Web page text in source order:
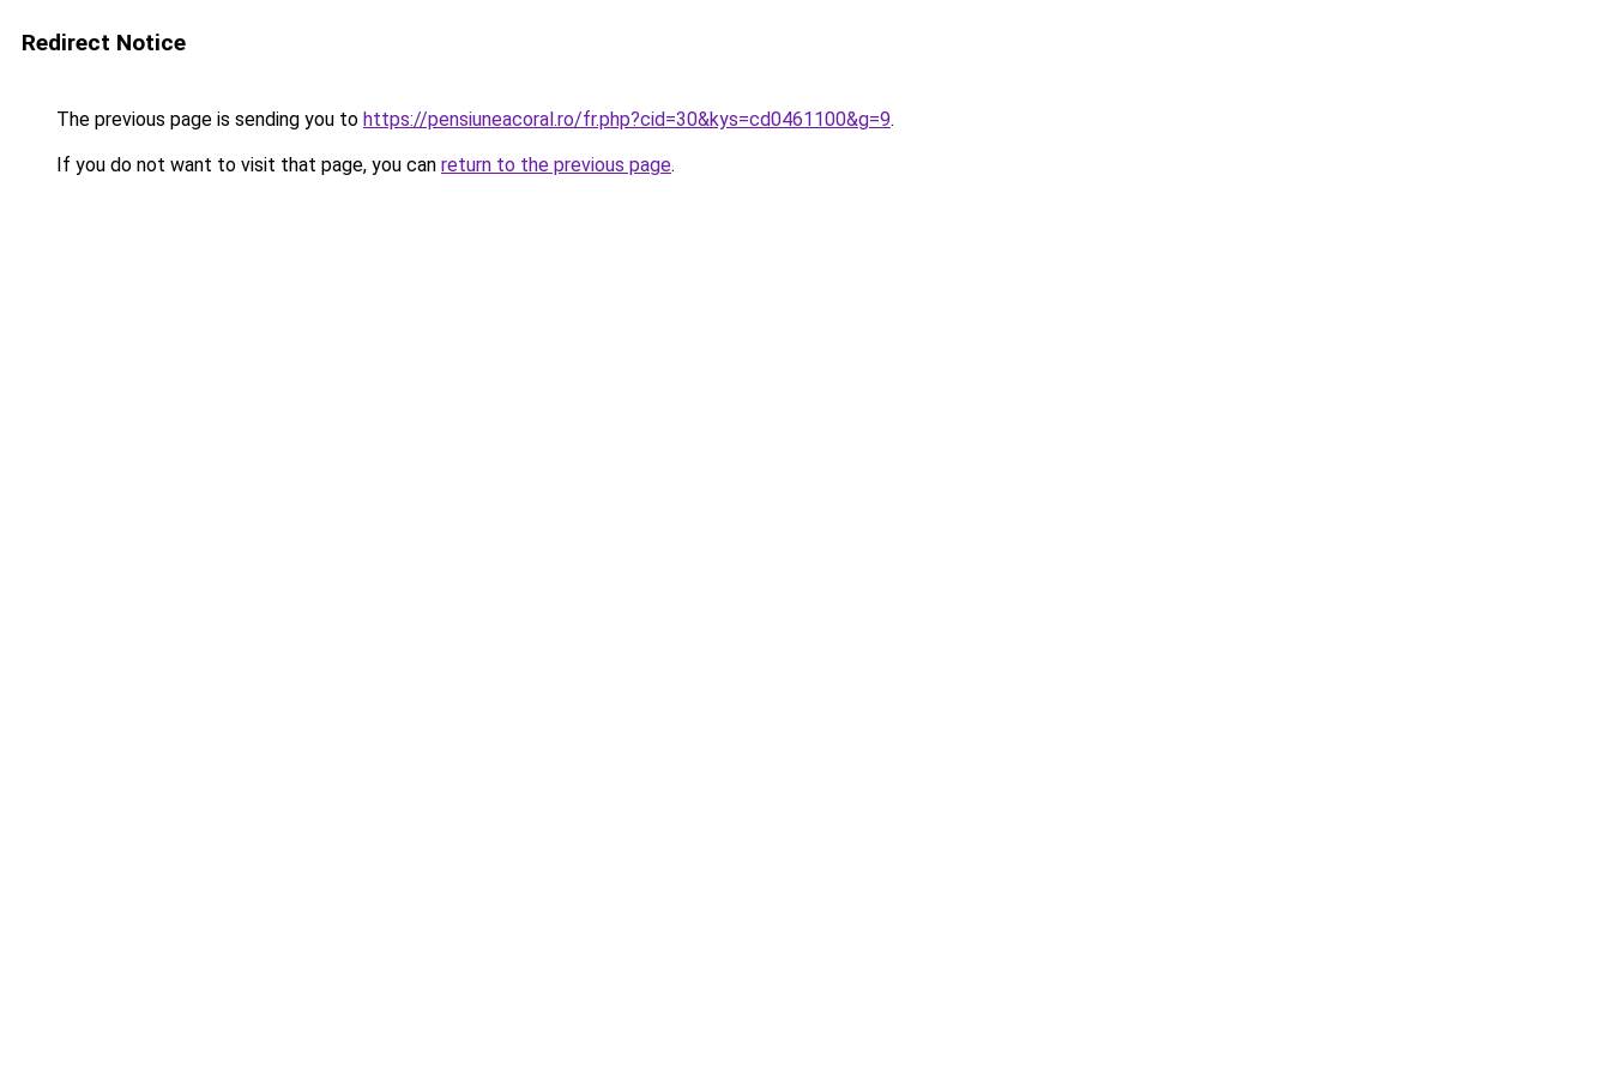
Redirect Notice
The previous page is sending you to https://pensiuneacoral.ro/fr.php?cid=30&kys=cd0461100&g=9.
If you do not want to visit that page, you can return to the previous page.